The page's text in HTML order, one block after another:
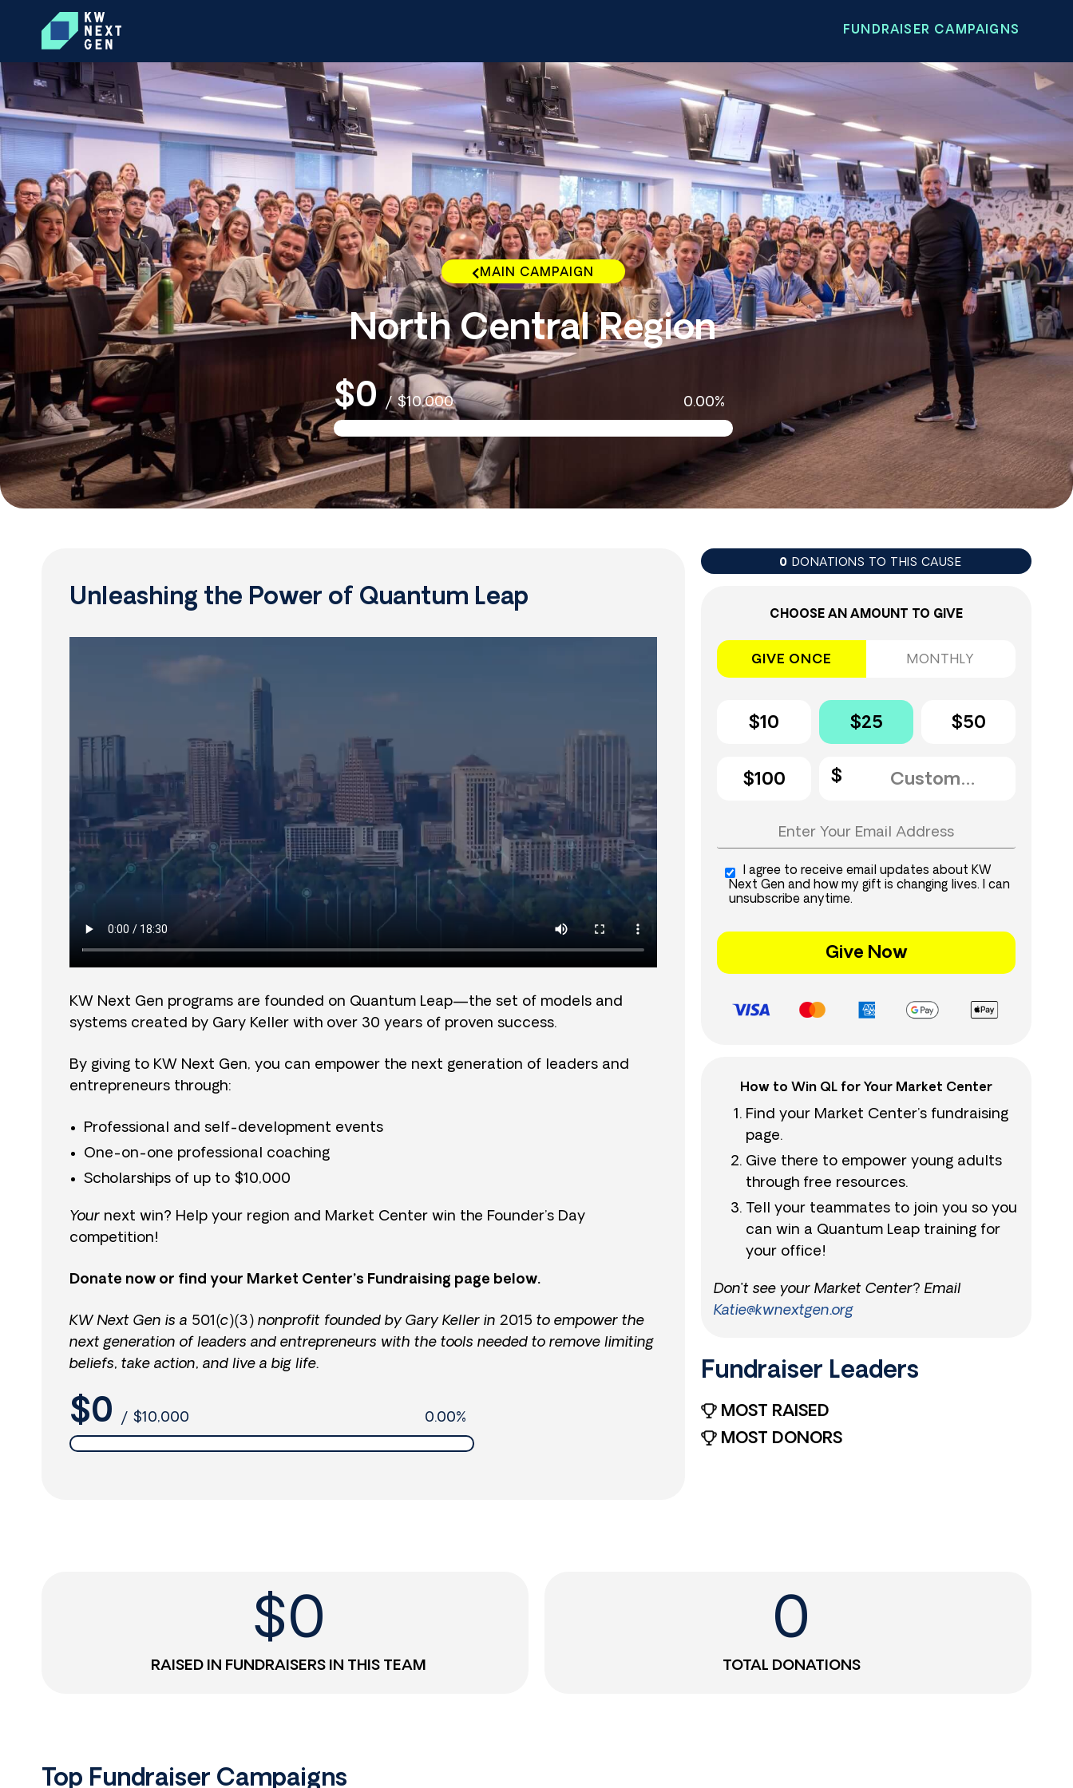
FUNDRAISER CAMPAIGNS
MAIN CAMPAIGN
North Central Region
$0 /$10,000 0.00%
Unleashing the Power of Quantum Leap
KW Next Gen programs are founded on Quantum Leap—the set of models and
systems created by Gary Keller with over 30 years of proven success.
By giving to KW Next Gen, you can empower the next generation of leaders and
entrepreneurs through:
Professional and self-development events
One-on-one professional coaching
Scholarships of up to $10,000
Your next win? Help your region and Market Center win the Founder’s Day
competition!
Donate now or find your Market Center’s Fundraising page below.
KW Next Gen is a 501(c)(3) nonprofit founded by Gary Keller in 2015 to empower the
next generation of leaders and entrepreneurs with the tools needed to remove limiting
beliefs, take action, and live a big life.
$0 / $10,000 0.00%
0 DONATIONS TO THIS CAUSE
CHOOSE AN AMOUNT TO GIVE
GIVE ONCE MONTHLY
$10 $25 $50
$100
I agree to receive email updates about KW
Next Gen and how my gift is changing lives. I can
unsubscribe anytime.
Give Now
How to Win QL for Your Market Center
Find your Market Center’s fundraising
page.
Give there to empower young adults
through free resources.
Tell your teammates to join you so you
can win a Quantum Leap training for
your office!
Don’t see your Market Center? Email
Katie@kwnextgen.org
Fundraiser Leaders​
MOST RAISED
MOST DONORS
RAISED IN FUNDRAISERS IN THIS TEAM
$0
TOTAL DONATIONS
0
Top Fundraiser Campaigns